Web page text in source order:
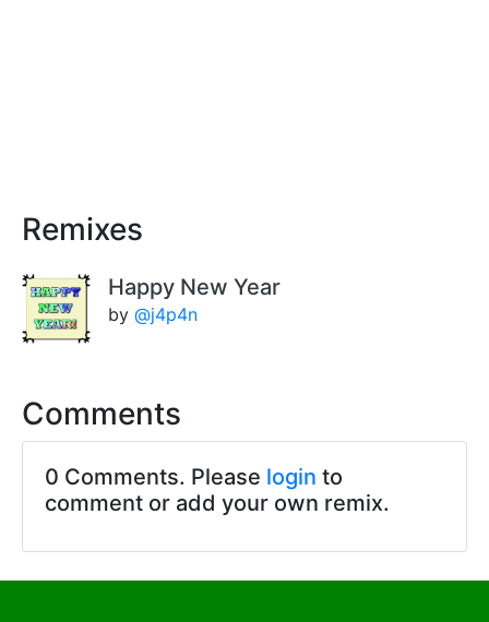
Remixes
Happy New Year
by@j4p4n
Comments
0 Comments. Please login to
comment or add your own remix.